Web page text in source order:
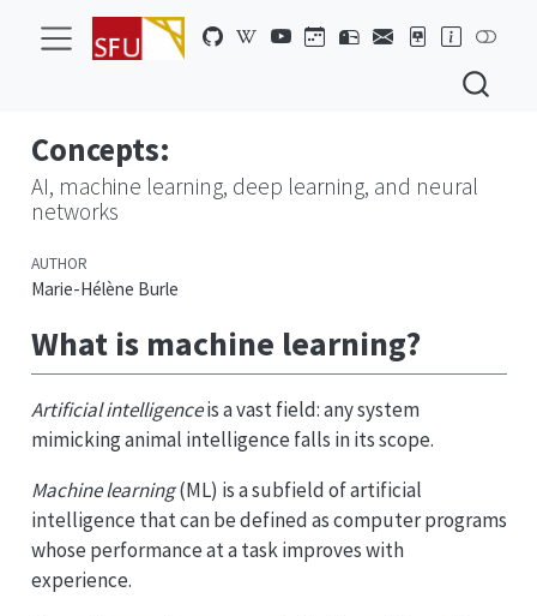
Concepts:
AI, machine learning, deep learning, and neural
networks
AUTHOR
Marie-Hélène Burle
What is machine learning?
Artificial intelligenceis a vast field: any system
mimicking animal intelligence falls in its scope.
Machine learning(ML) is a subfield of artificial
intelligence that can be defined as computer programs
whose performance at a task improves with
experience.